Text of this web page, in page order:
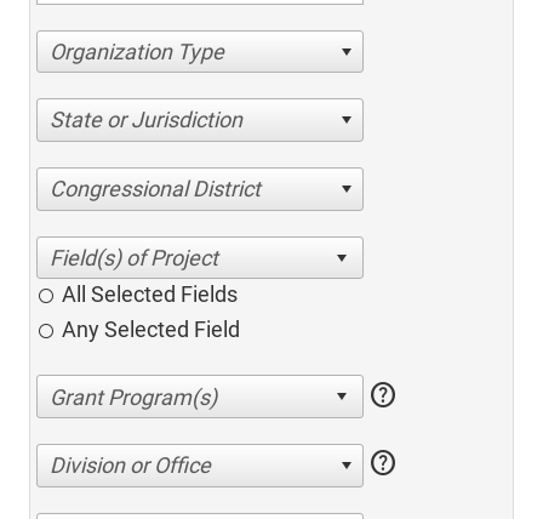
Organization Type
State or Jurisdiction
Congressional District
All Selected Fields
Any Selected Field
help
Division or Office help